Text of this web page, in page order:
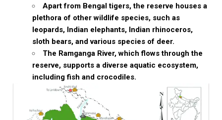
Apart from Bengal tigers, the reserve houses a
plethora of other wildlife species, such as
leopards, Indian elephants, Indian rhinoceros,
sloth bears, and various species of deer.
The Ramganga River, which flows through the
reserve, supports a diverse aquatic ecosystem,
including fish and crocodiles.